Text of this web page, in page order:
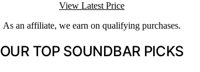
View Latest Price
As an affiliate, we earn on qualifying purchases.
OUR TOP SOUNDBAR PICKS